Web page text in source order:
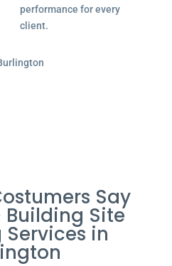
performance for every
client.
Say
Building Site
in